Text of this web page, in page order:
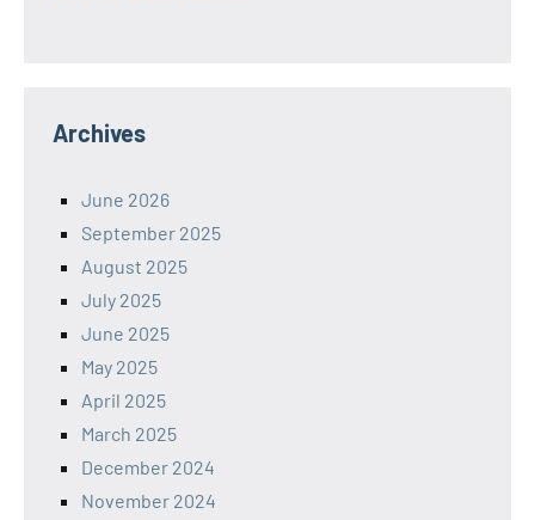
Archives
June 2026
September 2025
August 2025
July 2025
June 2025
May 2025
April 2025
March 2025
December 2024
November 2024